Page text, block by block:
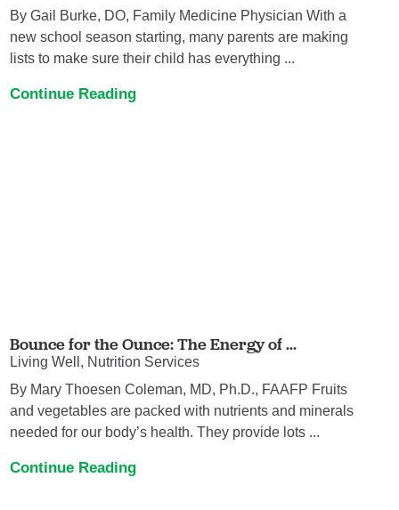
By Gail Burke, DO, Family Medicine Physician With a
new school season starting, many parents are making
lists to make sure their child has everything ...
Continue Reading
Bounce for the Ounce: The Energy of ...
Living Well, Nutrition Services
By Mary Thoesen Coleman, MD, Ph.D., FAAFP Fruits
and vegetables are packed with nutrients and minerals
needed for our body’s health. They provide lots ...
Continue Reading